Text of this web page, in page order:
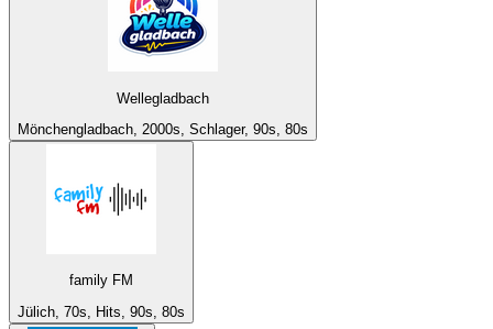
Wellegladbach
Mönchengladbach, 2000s, Schlager, 90s, 80s
family FM
Jülich, 70s, Hits, 90s, 80s